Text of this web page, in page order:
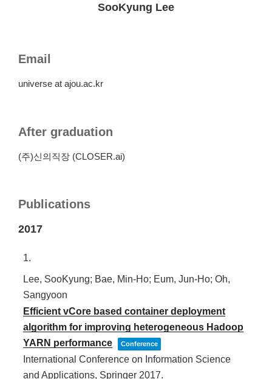
SooKyung Lee
Email
universe at ajou.ac.kr
After graduation
(주)신의직장 (CLOSER.ai)
Publications
2017
1.
Lee, SooKyung; Bae, Min-Ho; Eum, Jun-Ho; Oh,
Sangyoon
Efficient vCore based container deployment
algorithm for improving heterogeneous Hadoop
YARN performance
Conference
International Conference on Information Science
and Applications, Springer 2017.